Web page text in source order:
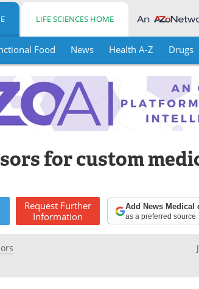
LIFE SCIENCES HOME
Food News Health A-Z Drugs
for custom
Request Further
Information
Add News Medical
as a preferred source